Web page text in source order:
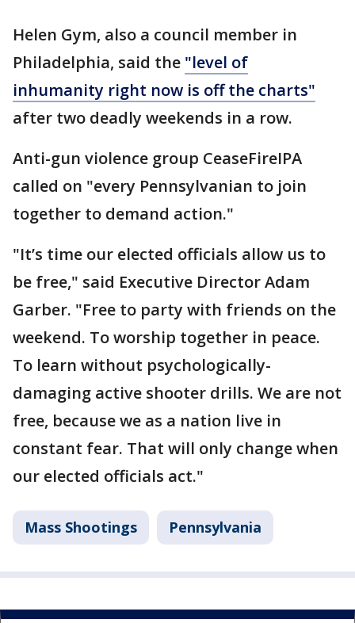
Helen Gym, also a council member in
Philadelphia, said the "level of
inhumanity right now is off the charts"
after two deadly weekends in a row.
Anti-gun violence group CeaseFireIPA
called on "every Pennsylvanian to join
together to demand action."
"It’s time our elected officials allow us to
be free," said Executive Director Adam
Garber. "Free to party with friends on the
weekend. To worship together in peace.
To learn without psychologically-
damaging active shooter drills. We are not
free, because we as a nation live in
constant fear. That will only change when
our elected officials act."
Mass Shootings Pennsylvania